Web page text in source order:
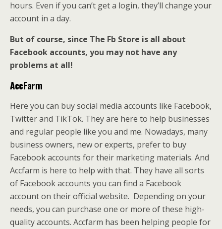
hours. Even if you can’t get a login, they’ll change your
account in a day.
But of course, since The Fb Store is all about
Facebook accounts, you may not have any
problems at all!
AccFarm
Here you can buy social media accounts like Facebook,
Twitter and TikTok. They are here to help businesses
and regular people like you and me. Nowadays, many
business owners, new or experts, prefer to buy
Facebook accounts for their marketing materials. And
Accfarm is here to help with that. They have all sorts
of Facebook accounts you can find a Facebook
account on their official website. Depending on your
needs, you can purchase one or more of these high-
quality accounts. Accfarm has been helping people for